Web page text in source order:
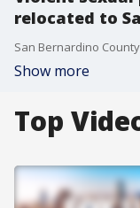
relocated to
Show more
Top